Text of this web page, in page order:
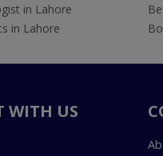
in Lahore
in Lahore
WITH US